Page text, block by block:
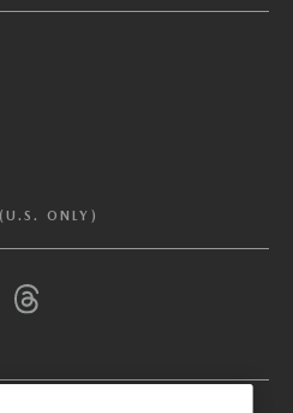
ONLY)
Global Privacy Control
opted you out of certain
own purposes and the use